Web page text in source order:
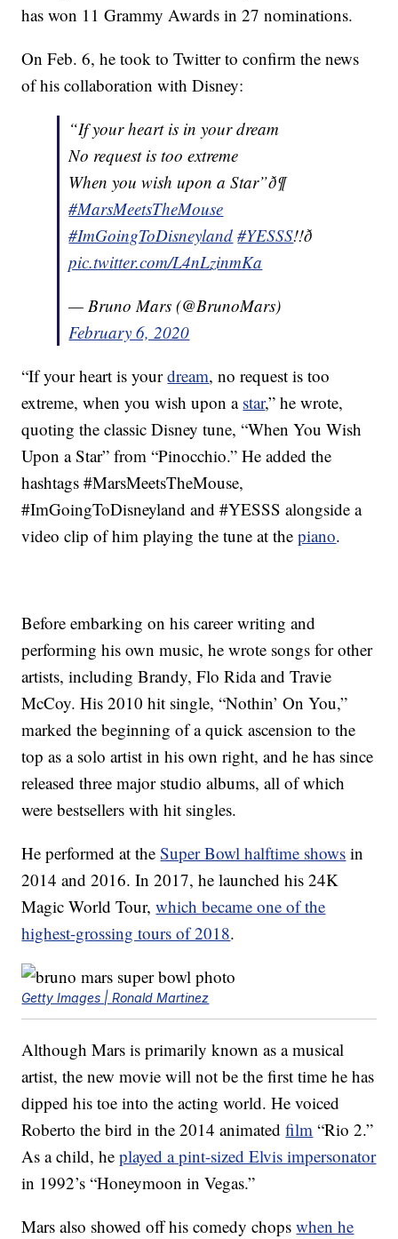
has won 11 Grammy Awards in 27 nominations.
On Feb. 6, he took to Twitter to confirm the news
of his collaboration with Disney:
“If your heart is in your dream
No request is too extreme
When you wish upon a Star”ð¶
#MarsMeetsTheMouse
#ImGoingToDisneyland #YESSS!!ð
pic.twitter.com/L4nLzinmKa
— Bruno Mars (@BrunoMars)
February 6, 2020
“If your heart is yourdream, no request is too
extreme, when you wish upon a star,” he wrote,
quoting the classic Disney tune, “When You Wish
Upon a Star” from “Pinocchio.” He added the
hashtags #MarsMeetsTheMouse,
#ImGoingToDisneyland and #YESSS alongside a
video clip of him playing the tune at thepiano.
Before embarking on his career writing and
performing his own music, he wrote songs for other
artists, including Brandy, Flo Rida and Travie
McCoy. His 2010 hit single, “Nothin’ On You,”
marked the beginning of a quick ascension to the
top as a solo artist in his own right, and he has since
released three major studio albums, all of which
were bestsellers with hit singles.
He performed at theSuper Bowl halftime shows in
2014 and 2016. In 2017, he launched his 24K
Magic World Tour,which became one of the
highest-grossing tours of 2018.
Getty Images | Ronald Martinez
Although Mars is primarily known as a musical
artist, the new movie will not be the first time he has
dipped his toe into the acting world. He voiced
Roberto the bird in the 2014 animatedfilm “Rio 2.”
As a child, heplayed a pint-sized Elvis impersonator
in 1992’s “Honeymoon in Vegas.”
Mars also showed off his comedy chopswhen he